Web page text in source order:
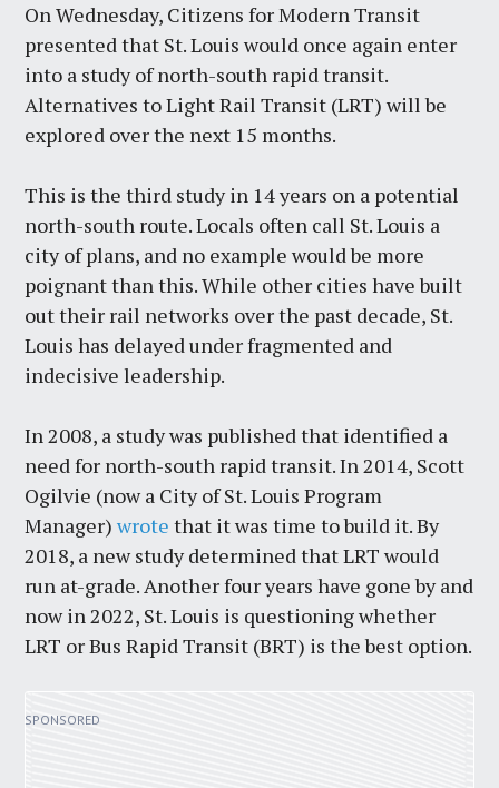
On Wednesday, Citizens for Modern Transit
presented that St. Louis would once again enter
into a study of north-south rapid transit.
Alternatives to Light Rail Transit (LRT) will be
explored over the next 15 months.
This is the third study in 14 years on a potential
north-south route. Locals often call St. Louis a
city of plans, and no example would be more
poignant than this. While other cities have built
out their rail networks over the past decade, St.
Louis has delayed under fragmented and
indecisive leadership.
In 2008, a study was published that identified a
need for north-south rapid transit. In 2014, Scott
Ogilvie (now a City of St. Louis Program
Manager)wrote that it was time to build it. By
2018, a new study determined that LRT would
run at-grade. Another four years have gone by and
now in 2022, St. Louis is questioning whether
LRT or Bus Rapid Transit (BRT) is the best option.